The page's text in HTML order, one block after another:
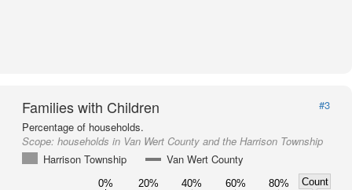
Families with Children
#3
Percentage of households.
Scope: households in Van Wert County and the Harrison Township
Harrison Township
Van Wert County
0% 20% 40% 60% 80%
Count